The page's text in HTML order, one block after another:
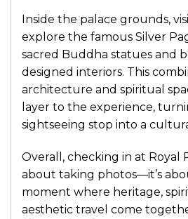
Inside the palace grounds,
explore the famous Silver
sacred Buddha statues and
designed interiors. This
architecture and spiritual
layer to the experience,
sightseeing stop into a
Overall, checking in at Royal
about taking photos—it’s
moment where heritage,
aesthetic travel come